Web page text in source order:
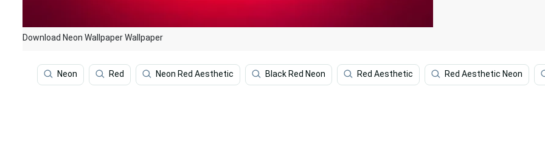
Download Neon Wallpaper Wallpaper
Neon Red Neon Red Aesthetic Black Red Neon Red Aesthetic Red Aesthetic Neon